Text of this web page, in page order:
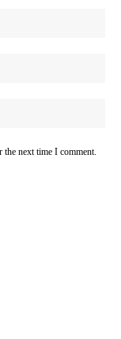
next time I comment.